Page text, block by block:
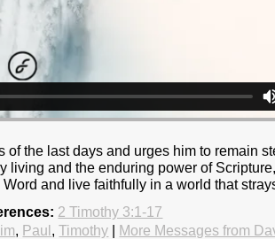
the last days and urges him to remain
and the enduring power of
and live faithfully in a world that
2 Timothy 3:1-17
, Paul ,Timothy More Messages from